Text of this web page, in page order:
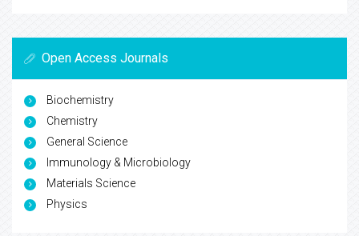
Open Access Journals
Biochemistry
Chemistry
General Science
Immunology & Microbiology
Materials Science
Physics